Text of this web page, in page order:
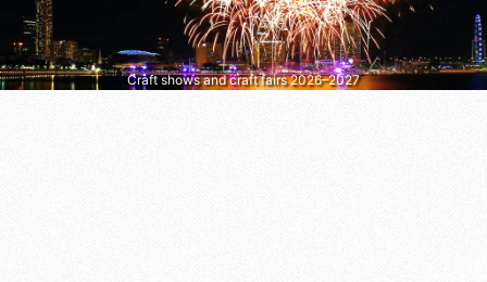
Craft shows and craft fairs 2026–2027